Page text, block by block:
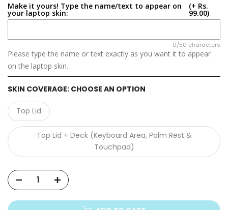
Infinix
Microsoft
Samsung
GIGABYTE
Xiaomi Mi
Make it yours! Type the name/text to appear on
your laptop skin:
(+ Rs.
99.00)
0/50 characters
Please type the name or text exactly as you want it to appear
on the laptop skin.
SKIN COVERAGE: CHOOSE AN OPTION
Top Lid
Top Lid + Deck (Keyboard Area, Palm Rest &
Touchpad)